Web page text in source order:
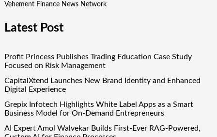
Vehement Finance News Network
Latest Post
Profit Princess Publishes Trading Education Case Study
Focused on Risk Management
CapitalXtend Launches New Brand Identity and Enhanced
Digital Experience
Grepix Infotech Highlights White Label Apps as a Smart
Business Model for On-Demand Entrepreneurs
AI Expert Amol Walvekar Builds First-Ever RAG-Powered,